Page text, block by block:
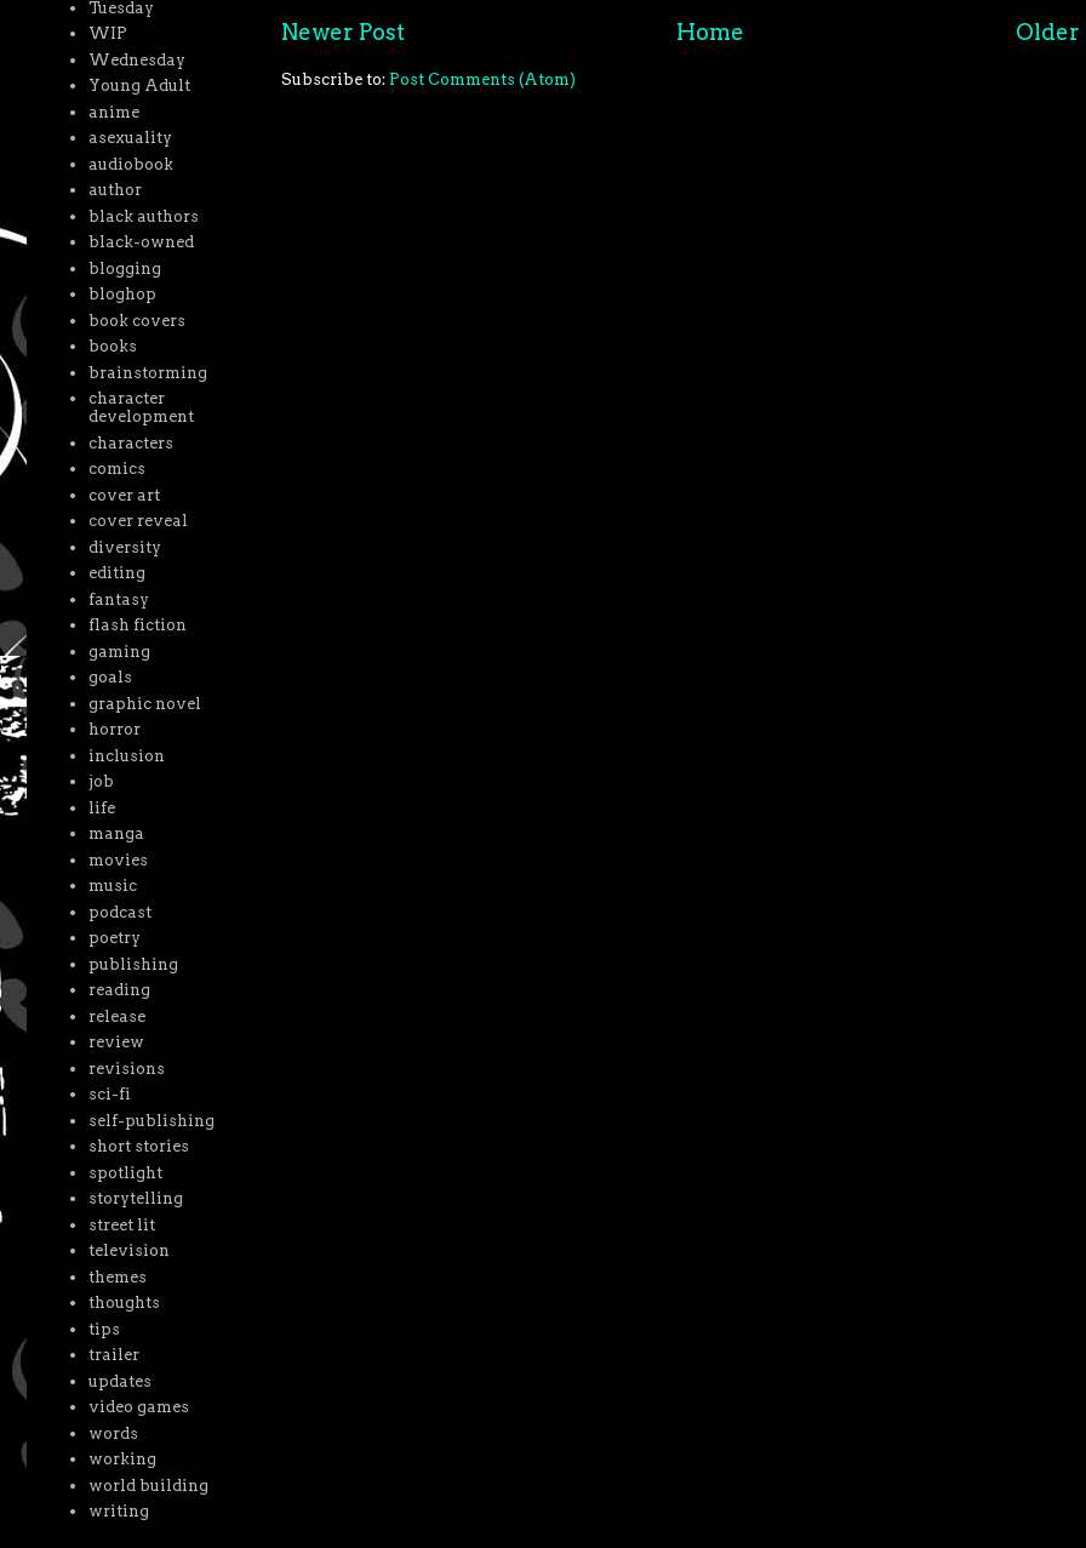
Newer Post Older
Home
Subscribe to: Post Comments (Atom)
Tuesday
WIP
Wednesday
Young Adult
anime
asexuality
audiobook
author
black authors
black-owned
blogging
bloghop
book covers
books
brainstorming
character
development
characters
comics
cover art
cover reveal
diversity
editing
fantasy
flash fiction
gaming
goals
graphic novel
horror
inclusion
job
life
manga
movies
music
podcast
poetry
publishing
reading
release
review
revisions
sci-fi
self-publishing
short stories
spotlight
storytelling
street lit
television
themes
thoughts
tips
trailer
updates
video games
words
working
world building
writing